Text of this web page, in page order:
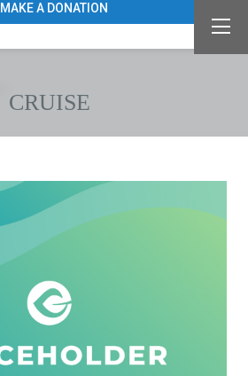
MAKE A DONATION
CRUISE